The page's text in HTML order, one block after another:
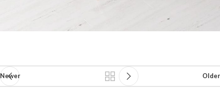
Newer Older